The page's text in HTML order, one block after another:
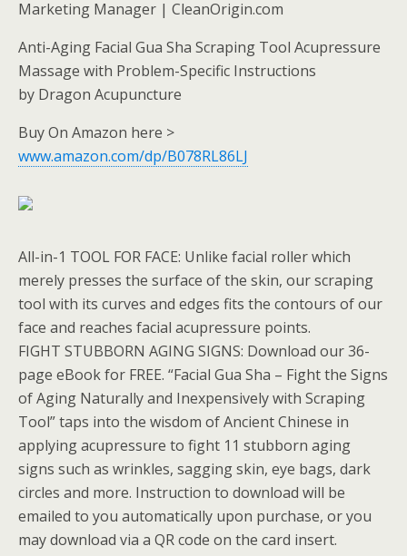
Marketing Manager | CleanOrigin.com
Anti-Aging Facial Gua Sha Scraping Tool Acupressure
Massage with Problem-Specific Instructions
by Dragon Acupuncture
Buy On Amazon here >
www.amazon.com/dp/B078RL86LJ
All-in-1 TOOL FOR FACE: Unlike facial roller which
merely presses the surface of the skin, our scraping
tool with its curves and edges fits the contours of our
face and reaches facial acupressure points.
FIGHT STUBBORN AGING SIGNS: Download our 36-
page eBook for FREE. “Facial Gua Sha – Fight the Signs
of Aging Naturally and Inexpensively with Scraping
Tool” taps into the wisdom of Ancient Chinese in
applying acupressure to fight 11 stubborn aging
signs such as wrinkles, sagging skin, eye bags, dark
circles and more. Instruction to download will be
emailed to you automatically upon purchase, or you
may download via a QR code on the card insert.